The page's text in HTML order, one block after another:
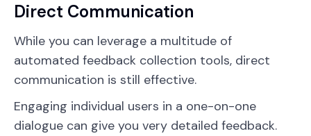
Direct Communication
While you can leverage a multitude of
automated feedback collection tools, direct
communication is still effective.
Engaging individual users in a one-on-one
dialogue can give you very detailed feedback.